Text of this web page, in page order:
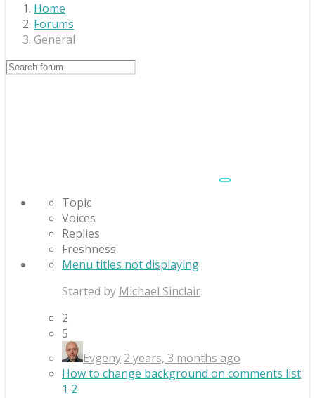
Home
Forums
General
Topic
Voices
Replies
Freshness
Menu titles not displaying
Started by Michael Sinclair
2
5
Evgeny 2 years, 3 months ago
How to change background on comments list
1 2